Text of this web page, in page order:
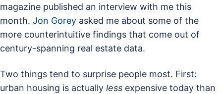
magazine published an interview with me this
month. Jon Gorey asked me about some of the
more counterintuitive findings that come out of
century-spanning real estate data.
Two things tend to surprise people most. First:
urban housing is actually less expensive today than